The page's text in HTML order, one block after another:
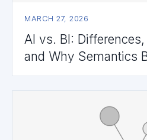
MARCH 27, 2026
AI vs. BI:
and Why Semantics